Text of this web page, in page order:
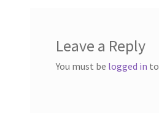
Leave a Reply
You must be logged in